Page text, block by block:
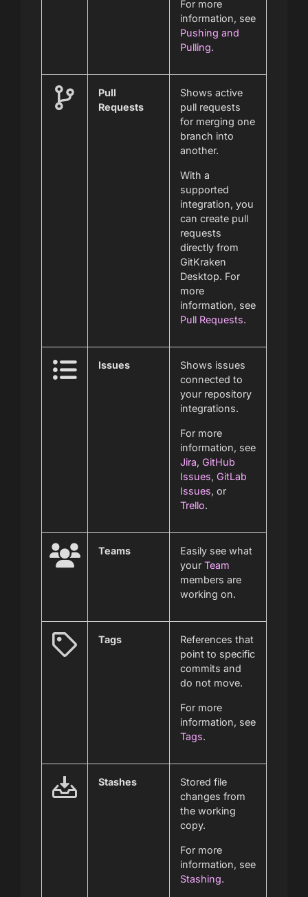
For more
information, see
Pushing and
Pulling.
Pull
Requests
Shows active
pull requests
for merging one
branch into
another.
With a
supported
integration, you
can create pull
requests
directly from
GitKraken
Desktop. For
more
information, see
Pull Requests.
Issues
Shows issues
connected to
your repository
integrations.
For more
information, see
Jira, GitHub
Issues, GitLab
Issues, or
Trello.
Teams
Easily see what
your Team
members are
working on.
Tags
References that
point to specific
commits and
do not move.
For more
information, see
Tags.
Stashes
Stored file
changes from
the working
copy.
For more
information, see
Stashing.